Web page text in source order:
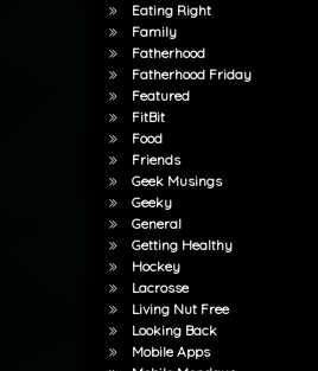
Eating Right
Family
Fatherhood
Fatherhood Friday
Featured
FitBit
Food
Friends
Geek Musings
Geeky
General
Getting Healthy
Hockey
Lacrosse
Living Nut Free
Looking Back
Mobile Apps